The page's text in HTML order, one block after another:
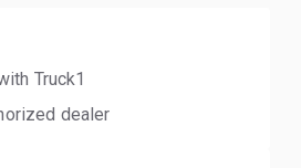
Truck1
dealer